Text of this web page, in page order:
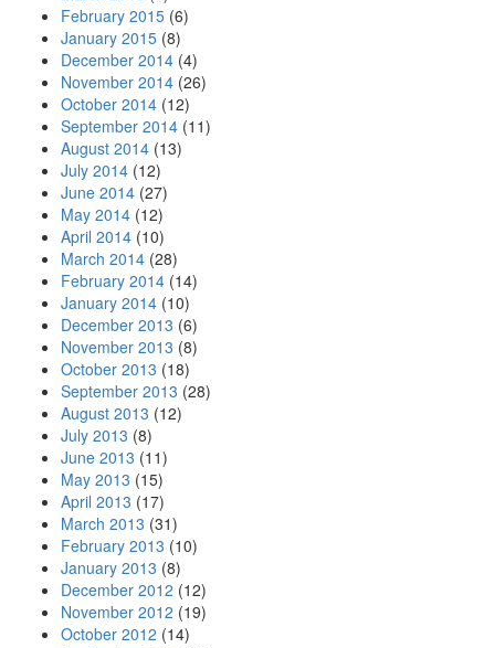
February 2015 (6)
January 2015 (8)
December 2014 (4)
November 2014 (26)
October 2014 (12)
September 2014 (11)
August 2014 (13)
July 2014 (12)
June 2014 (27)
May 2014 (12)
April 2014 (10)
March 2014 (28)
February 2014 (14)
January 2014 (10)
December 2013 (6)
November 2013 (8)
October 2013 (18)
September 2013 (28)
August 2013 (12)
July 2013 (8)
June 2013 (11)
May 2013 (15)
April 2013 (17)
March 2013 (31)
February 2013 (10)
January 2013 (8)
December 2012 (12)
November 2012 (19)
October 2012 (14)